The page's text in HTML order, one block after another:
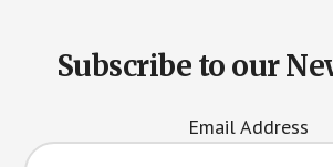
Subscribe to our
Email Address